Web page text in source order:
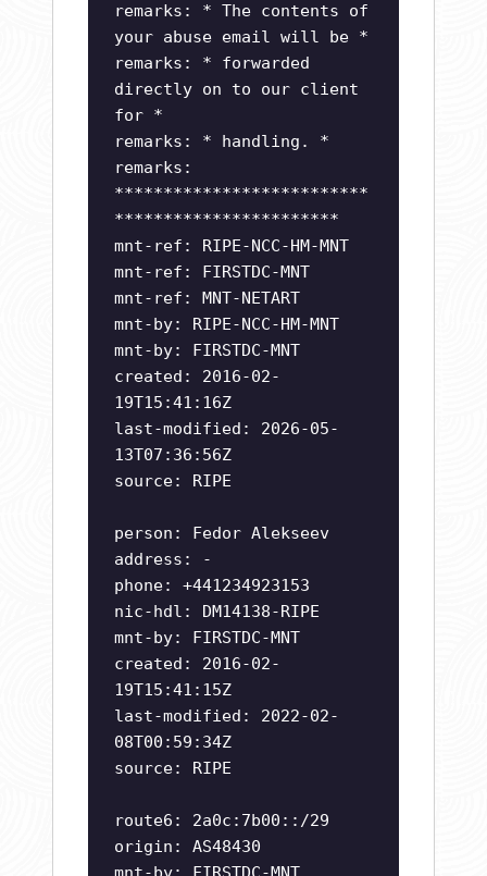
remarks: * The contents of
your abuse email will be *
remarks: * forwarded
directly on to our client
for *
remarks: * handling. *
remarks:
**************************
***********************
mnt-ref: RIPE-NCC-HM-MNT
mnt-ref: FIRSTDC-MNT
mnt-ref: MNT-NETART
mnt-by: RIPE-NCC-HM-MNT
mnt-by: FIRSTDC-MNT
created: 2016-02-
19T15:41:16Z
last-modified: 2026-05-
13T07:36:56Z
source: RIPE
person: Fedor Alekseev
address: -
phone: +441234923153
nic-hdl: DM14138-RIPE
mnt-by: FIRSTDC-MNT
created: 2016-02-
19T15:41:15Z
last-modified: 2022-02-
08T00:59:34Z
source: RIPE
route6: 2a0c:7b00::/29
origin: AS48430